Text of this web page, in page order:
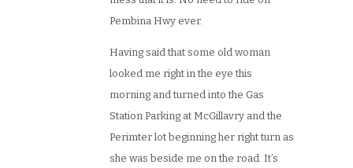
Pembina Hwy ever.
Having said that some old woman
looked me right in the eye this
morning and turned into the Gas
Station Parking at McGillavry and the
Perimter lot beginning her right turn as
she was beside me on the road. It’s